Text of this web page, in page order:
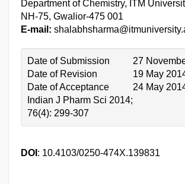
Department of Chemistry, ITM
NH-75, Gwalior-475 001
E-mail:
Date of Submission
27
Date of Revision
19 May
Date of Acceptance
24 May
Indian J Pharm Sci 2014;
76(4): 299-307
DOI : 10.4103/0250-474X.139831